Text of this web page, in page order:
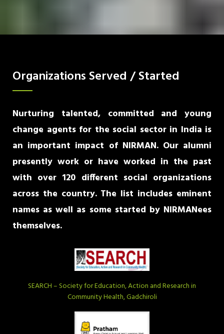
Organizations Served / Started
Nurturing talented, committed and young
change agents for the social sector in India is
an important impact of NIRMAN. Our alumni
presently work or have worked in the past
with over 120 different social organizations
across the country. The list includes eminent
names as well as some started by NIRMANees
themselves.
SEARCH – Society for Education, Action and Research in
Community Health, Gadchiroli